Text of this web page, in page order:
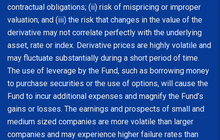
contractual obligations; (ii) risk of mispricing or improper
valuation; and (iii) the risk that changes in the value of the
derivative may not correlate perfectly with the underlying
asset, rate or index. Derivative prices are highly volatile and
may fluctuate substantially during a short period of time.
The use of leverage by the Fund, such as borrowing money
to purchase securities or the use of options, will cause the
Fund to incur additional expenses and magnify the Fund’s
gains or losses. The earnings and prospects of small and
medium sized companies are more volatile than larger
companies and may experience higher failure rates than